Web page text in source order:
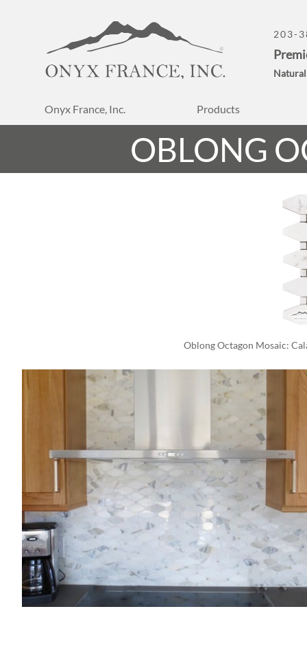
Onyx France, Inc. Products
203-
Oblong Octagon Mosaic:
OBLONG